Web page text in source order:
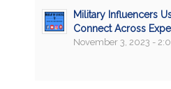
Military Influencers
Connect Across
November 3, 2023 -